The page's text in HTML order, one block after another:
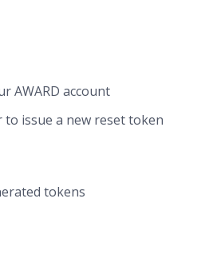
AWARD account
to issue a new reset token
tokens